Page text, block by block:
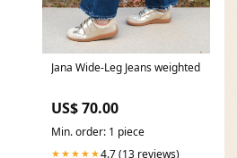
Jana Wide-Leg Jeans weighted
US$ 70.00
Min. order: 1 piece
★★★★★4.7 (13 reviews)